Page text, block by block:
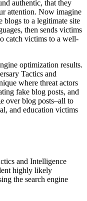
authentic, that they
attention. Now imagine
blogs to a legitimate site
then sends victims
catch victims to a well-
optimization results.
Tactics and
where threat actors
fake blog posts, and
over blog posts–all to
and education victims
and Intelligence
highly likely
the search engine